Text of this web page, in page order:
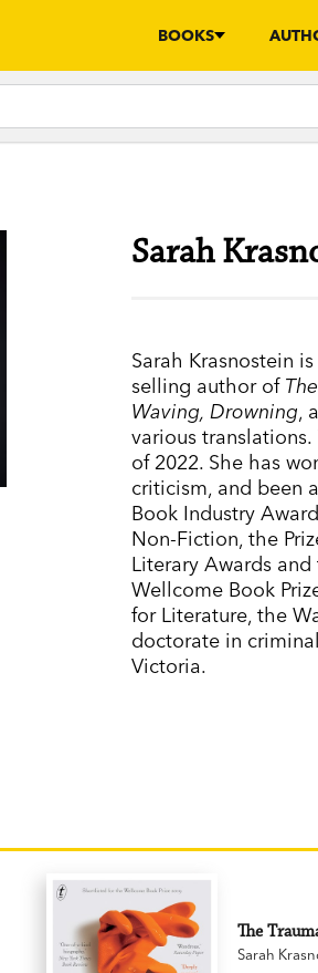
BOOKS
Sarah
Sarah Krasnostein
selling author of
Waving, Drowning,
various translations.
of 2022. She has
criticism, and been
Book Industry
Non-Fiction, the
Literary Awards
Wellcome Book
for Literature, the
doctorate in
Victoria.
The
Sarah